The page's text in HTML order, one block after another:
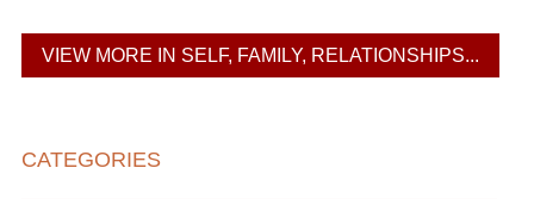
VIEW MORE IN SELF, FAMILY, RELATIONSHIPS...
CATEGORIES